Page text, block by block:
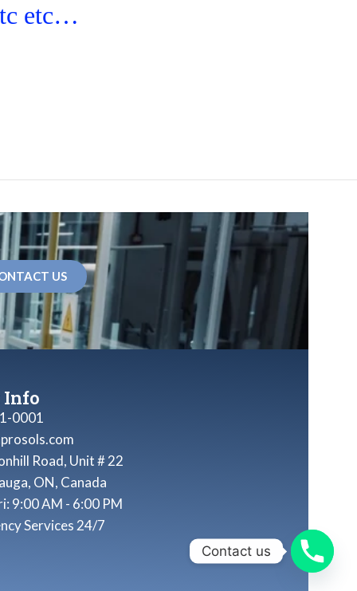
etc…
US
Info
0001
Road, Unit # 22
ON, Canada
9:00 AM - 6:00 PM
Services 24/7
Contact us